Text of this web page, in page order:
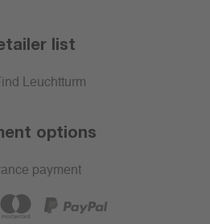
list
Leuchtturm
options
payment